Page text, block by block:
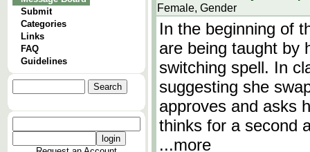
Submit
Categories
Links
FAQ
Guidelines
Female, Gender
In the beginning of
are being taught by
switching spell. In
suggesting she
approves and asks
thinks for a second
...more